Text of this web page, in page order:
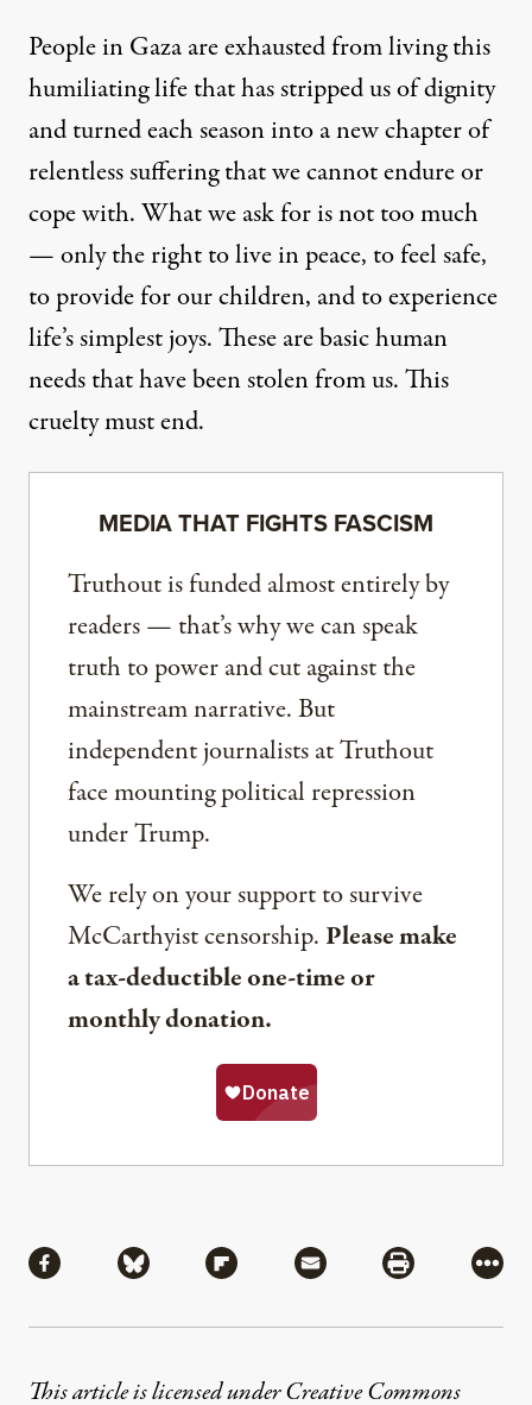
People in Gaza are exhausted from living this
humiliating life that has stripped us of dignity
and turned each season into a new chapter of
relentless suffering that we cannot endure or
cope with. What we ask for is not too much
— only the right to live in peace, to feel safe,
to provide for our children, and to experience
life’s simplest joys. These are basic human
needs that have been stolen from us. This
cruelty must end.
MEDIA THAT FIGHTS FASCISM
Truthout is funded almost entirely by
readers — that’s why we can speak
truth to power and cut against the
mainstream narrative. But
independent journalists at Truthout
face mounting political repression
under Trump.
We rely on your support to survive
McCarthyist censorship. Please make
a tax-deductible one-time or
monthly donation.
Share via Facebook
Share via BlueskyShare via Flipboard
Share via MailShare via
More
This article is licensed underCreative Commons